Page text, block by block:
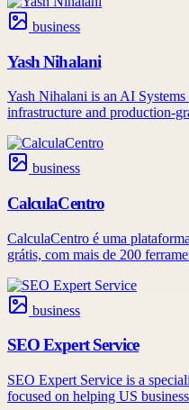
business
Yash Nihalani
Yash Nihalani is an AI
infrastructure and production-
business
CalculaCentro
CalculaCentro é uma
grátis, com mais de 200
business
SEO Expert Service
SEO Expert Service is a
focused on helping US